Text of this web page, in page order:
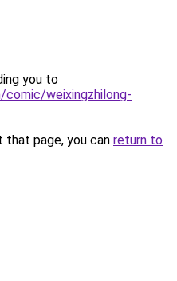
you to
weixingzhilong-
page, you can return to